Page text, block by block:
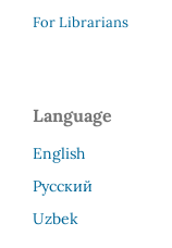
For Librarians
Language
English
Русский
Uzbek